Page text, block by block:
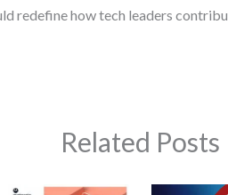
redefine how tech leaders
Related Posts